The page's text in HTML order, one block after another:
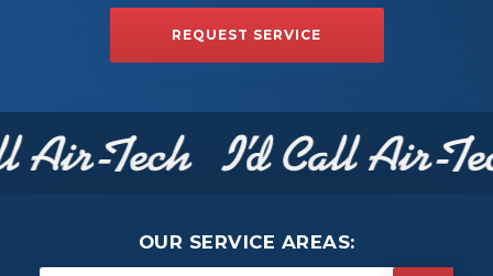
REQUEST SERVICE
OUR SERVICE AREAS: